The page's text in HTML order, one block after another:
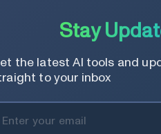
Stay
the latest AI tools and
to your inbox